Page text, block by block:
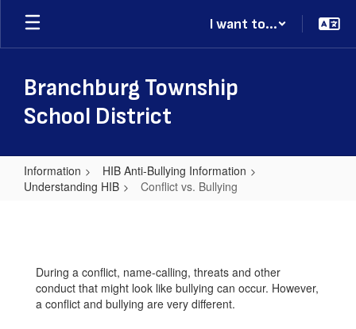
Skip
main
I want to...
Branchburg Township
School District
Information
HIB Anti-Bullying Information
Understanding HIB
Conflict vs. Bullying
Bullying
During a conflict, name-calling, threats and other
conduct that might look like bullying can occur. However,
a conflict and bullying are very different.